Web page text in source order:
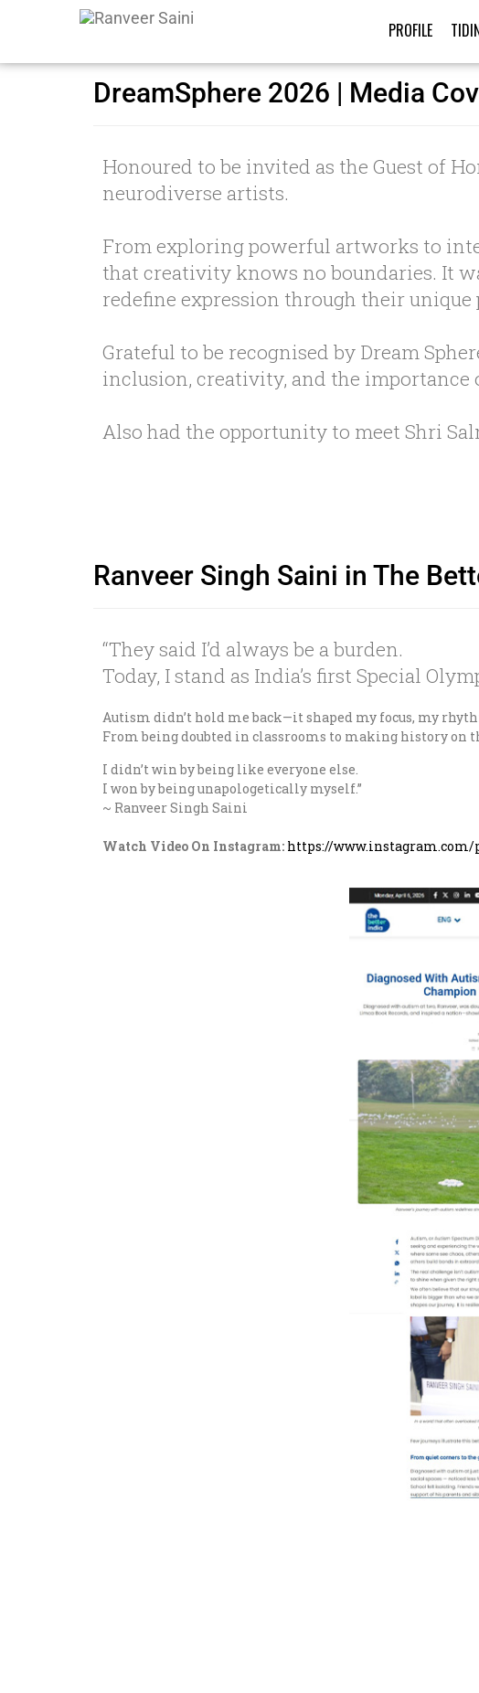
PROFILE
DreamSphere 2026 | Media
Honoured to be invited as the Guest of
neurodiverse artists.
From exploring powerful artworks to
that creativity knows no boundaries. It
redefine expression through their unique
Grateful to be recognised by Dream
inclusion, creativity, and the importance
Also had the opportunity to meet Shri
Ranveer Singh Saini in The
“They said I’d always be a burden.
Today, I stand as India’s first Special
Autism didn’t hold me back—it shaped my focus, my
From being doubted in classrooms to making history on
I didn’t win by being like everyone else.
I won by being unapologetically myself.”
~ Ranveer Singh Saini
Watch Video On Instagram: https://www.instagram.com/